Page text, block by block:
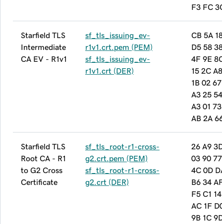
F3 FC
Starfield TLS
Intermediate
CA EV - R1v1
sf_tls_issuing_ev-
r1v1.crt.pem (PEM)
sf_tls_issuing_ev-
r1v1.crt (DER)
CB 5A
D5 58
4F 9E
15 2C
1B 02
A3 25
A3 01
AB 2A
Starfield TLS
Root CA - R1
to G2 Cross
Certificate
sf_tls_root-r1-cross-
g2.crt.pem (PEM)
sf_tls_root-r1-cross-
g2.crt (DER)
26 A9
03 90
4C 0D
B6 34
F5 C1
AC 1F
9B 1C